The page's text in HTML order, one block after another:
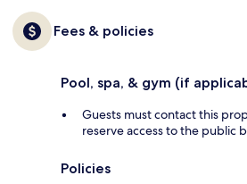
Fees & policies
Pool, spa, & gym (if
Guests must contact this
reserve access to the public
Policies